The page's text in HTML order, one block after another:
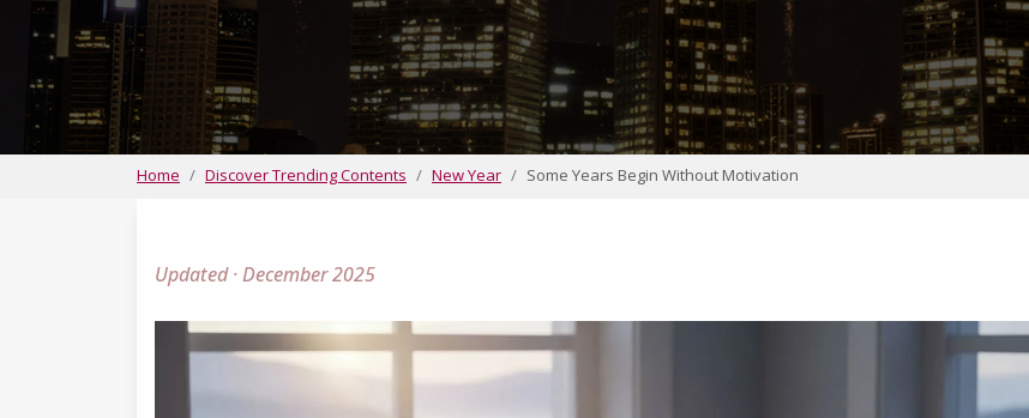
Home Discover Trending Contents New Year Some Years Begin Without Motivation
Updated · December 2025